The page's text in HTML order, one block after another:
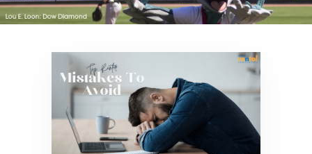
ALL PROPERTIES
RENTALS
TENANT
RESOURCES
CONTACT US